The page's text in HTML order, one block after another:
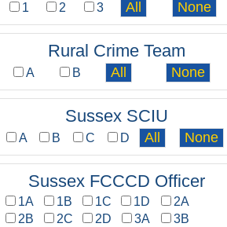
1 2 3
Rural Crime Team
A B
Sussex SCIU
A B C D
Sussex FCCCD Officer
1A 1B 1C 1D
2A
2B
2C 2D 3A
3B